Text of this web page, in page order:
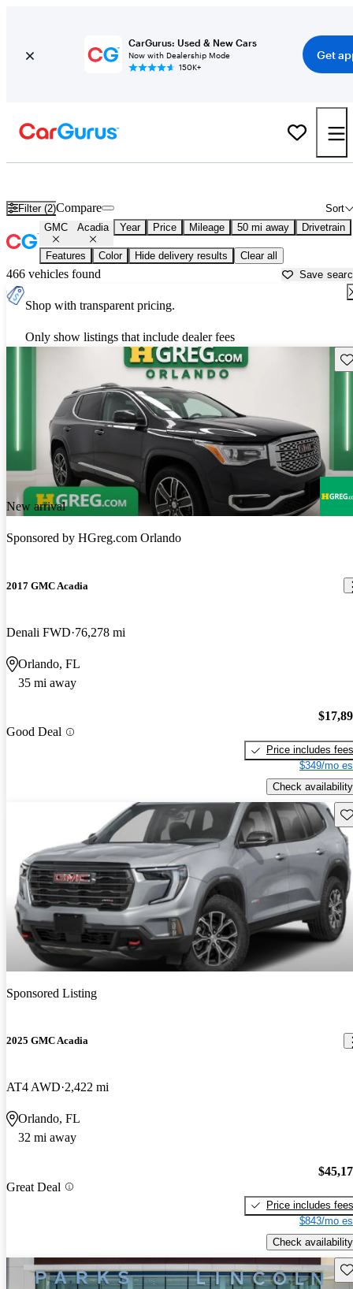
CarGurus: Used & New Cars
Now with Dealership Mode
150K+
Get
Filter (2) Sort
Compare
GMC Acadia Year Price Mileage 50 mi away Drivetrain
Features Color Hide delivery results Clear all
466 vehicles found Save
Shop with transparent pricing.
Only show listings that include dealer fees
New arrival
Sponsored by HGreg.com Orlando
2017 GMC Acadia
Denali FWD 76,278 mi
Orlando, FL
35 mi away
Good Deal
Price includes fees
$349/mo
Check availability
Sponsored Listing
2025 GMC Acadia
AT4 AWD 2,422 mi
Orlando, FL
32 mi away
Great Deal
Price includes fees
$843/mo
Check availability